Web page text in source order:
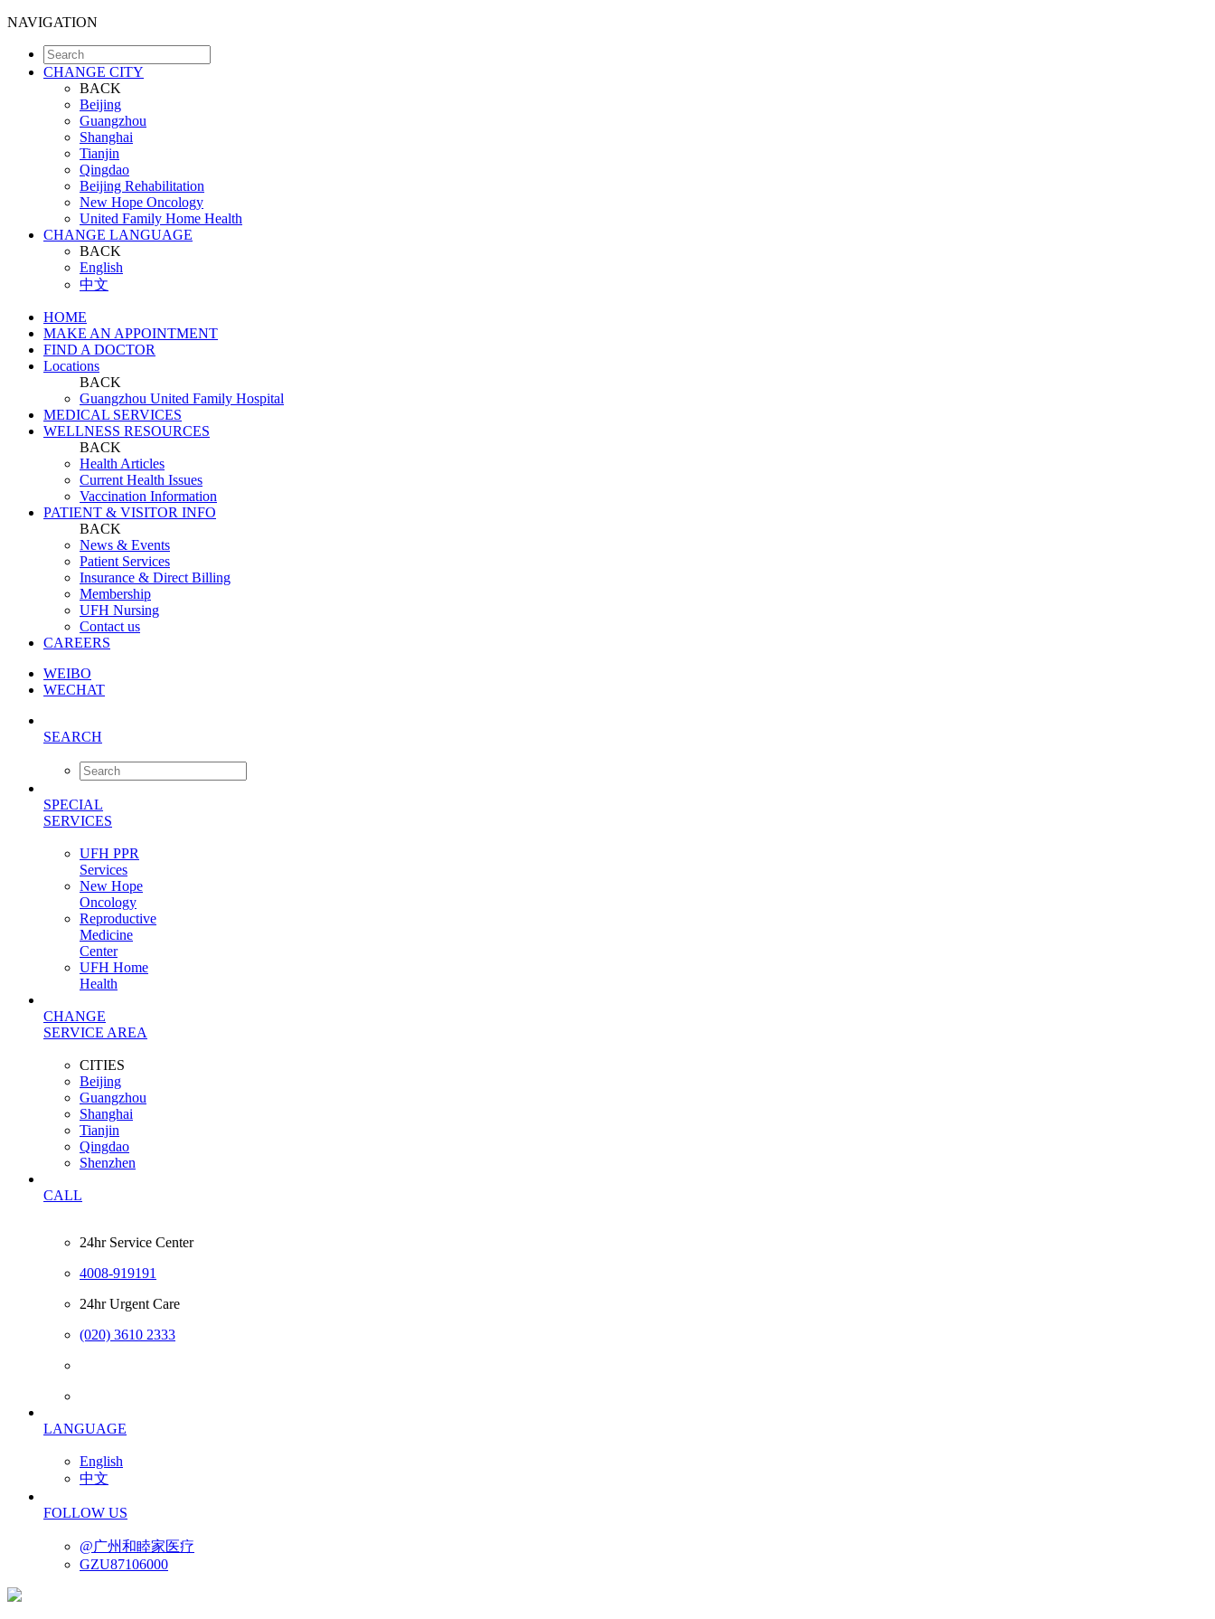
NAVIGATION
CHANGE CITY
BACK
Beijing
Guangzhou
Shanghai
Tianjin
Qingdao
Beijing Rehabilitation
New Hope Oncology
United Family Home Health
CHANGE LANGUAGE
BACK
English
中文
HOME
MAKE AN APPOINTMENT
FIND A DOCTOR
Locations
BACK
Guangzhou United Family Hospital
MEDICAL SERVICES
WELLNESS RESOURCES
BACK
Health Articles
Current Health Issues
Vaccination Information
PATIENT & VISITOR INFO
BACK
News & Events
Patient Services
Insurance & Direct Billing
Membership
UFH Nursing
Contact us
CAREERS
WEIBO
WECHAT
SEARCH
SPECIAL
SERVICES
UFH PPR
Services
New Hope
Oncology
Reproductive
Medicine
Center
UFH Home
Health
CHANGE
SERVICE AREA
CITIES
Beijing
Guangzhou
Shanghai
Tianjin
Qingdao
Shenzhen
CALL
24hr Service Center
4008-919191
24hr Urgent Care
(020) 3610 2333
LANGUAGE
English
中文
FOLLOW US
@广州和睦家医疗
GZU87106000